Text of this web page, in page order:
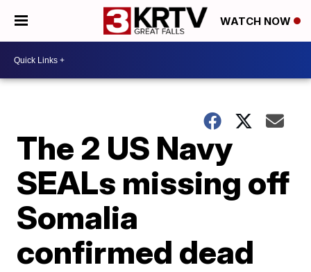
WATCH NOW
The 2 US Navy
SEALs missing off
Somalia
confirmed dead